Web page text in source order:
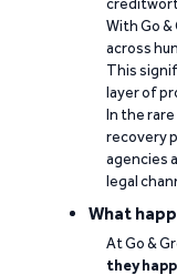
With Go
across
This
layer of
In the
recovery
agencies
legal
What
At Go &
they